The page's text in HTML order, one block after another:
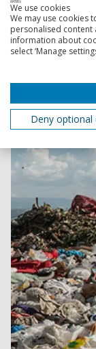
Revolution
From
policies around
businesses
We use cookies
We may use cookies
personalised content
information about
select ‘Manage
Deny optional